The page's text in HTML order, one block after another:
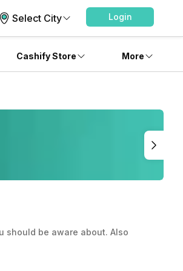
Select City Login
Cashify Store More
should be aware about. Also